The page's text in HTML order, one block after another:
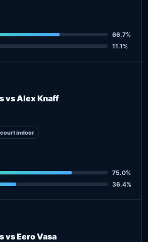
66.7%
11.1%
vs Alex Knaff
indoor
75.0%
36.4%
vs Eero Vasa